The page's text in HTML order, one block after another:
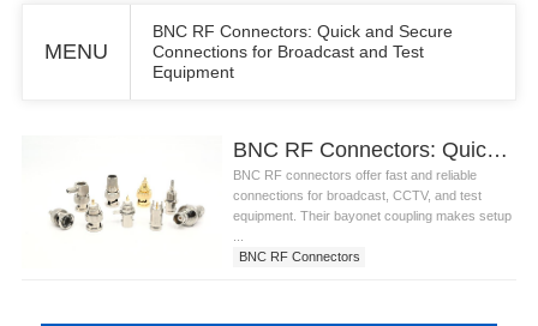
MENU
BNC RF Connectors: Quick and Secure
Connections for Broadcast and Test
Equipment
BNC RF Connectors: Quick and Secure Connections for Broadcast and Test Equipment
BNC RF connectors offer fast and reliable
connections for broadcast, CCTV, and test
equipment. Their bayonet coupling makes setup
BNC RF Connectors